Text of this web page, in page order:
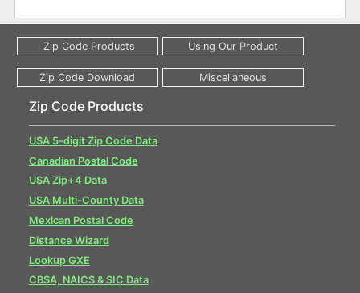
Zip Code Products
USA 5-digit Zip Code Data
Canadian Postal Code
USA Zip+4 Data
USA Multi-County Data
Mexican Postal Code
Distance Wizard
Lookup GXE
CBSA, NAICS & SIC Data